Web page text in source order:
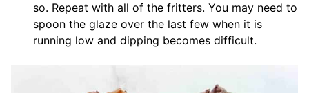
so. Repeat with all of the fritters. You may need to
spoon the glaze over the last few when it is
running low and dipping becomes difficult.